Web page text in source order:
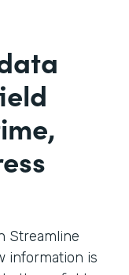
Streamline
information is